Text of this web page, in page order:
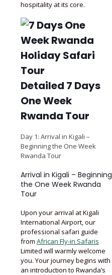
hospitality at its core.
Detailed 7 Days
One Week
Rwanda Tour
Day 1: Arrival in Kigali –
Beginning the One Week
Rwanda Tour
Arrival in Kigali – Beginning
the One Week Rwanda
Tour
Upon your arrival at Kigali
International Airport, our
professional safari guide
from African Fly-in Safaris
Limited will warmly welcome
you. Your journey begins with
an introduction to Rwanda’s